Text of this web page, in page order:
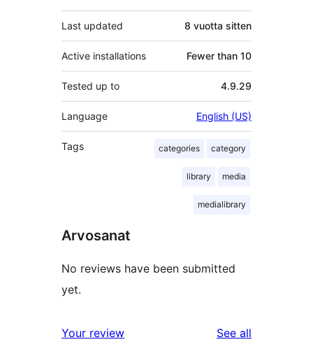
Last updated 8 vuotta sitten
Active installations Fewer than 10
Tested up to 4.9.29
Language English (US)
Tags categories category
library media
medialibrary
Arvosanat
No reviews have been submitted
yet.
Your review See all